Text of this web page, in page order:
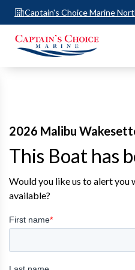
Captain's Choice Marine
2026 Malibu
This Boat has
Would you like us to alert you
available?